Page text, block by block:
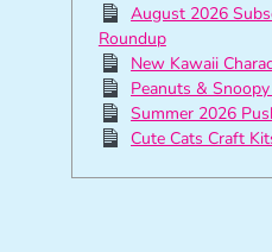
August 2026
Roundup
New Kawaii
Peanuts &
Summer 2026
Cute Cats Craft